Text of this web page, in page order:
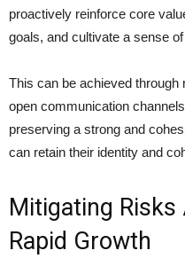
proactively reinforce core
goals, and cultivate a sense
This can be achieved through
open communication
preserving a strong and
can retain their identity and
Mitigating
Rapid Growth